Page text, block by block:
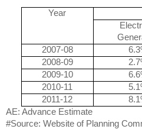
Year
2007-08
2008-09
2009-10
2010-11
2011-12
AE: Advance Estimate
#Source: Website of Planning